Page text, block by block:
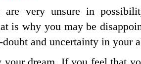
are very unsure in
is why you may be
and uncertainty in your